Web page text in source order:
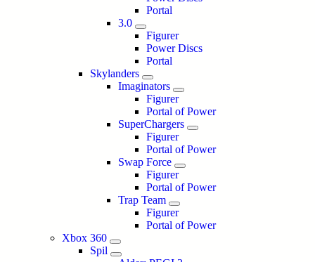
Portal
3.0
Figurer
Power Discs
Portal
Skylanders
Imaginators
Figurer
Portal of Power
SuperChargers
Figurer
Portal of Power
Swap Force
Figurer
Portal of Power
Trap Team
Figurer
Portal of Power
Xbox 360
Spil